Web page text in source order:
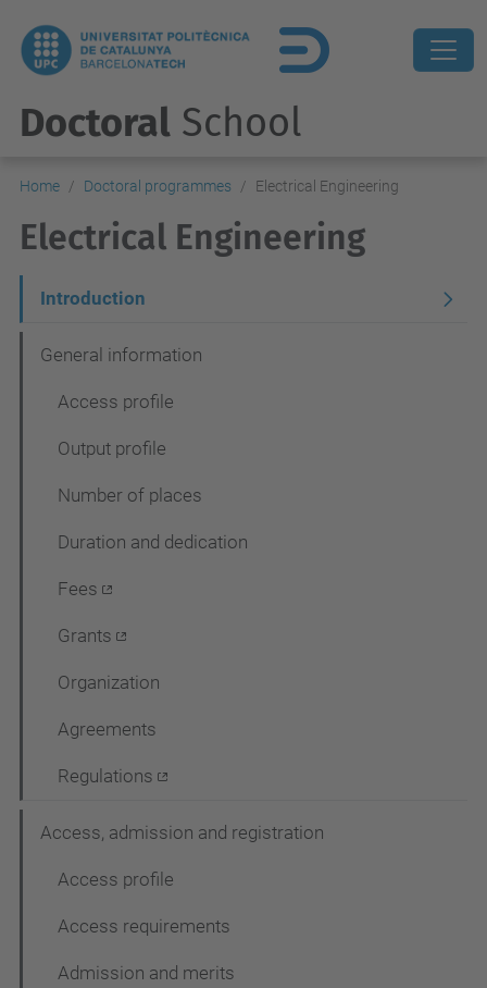
Doctoral School
Home Doctoral programmes Electrical Engineering
Electrical Engineering
a
Introduction
General information
Access profile
Output profile
Number of places
Duration and dedication
Fees
Grants
Organization
Agreements
Regulations
Access, admission and registration
Access profile
Access requirements
Admission and merits